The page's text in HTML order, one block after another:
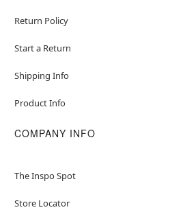
Return Policy
Start a Return
Shipping Info
Product Info
COMPANY INFO
The Inspo Spot
Store Locator